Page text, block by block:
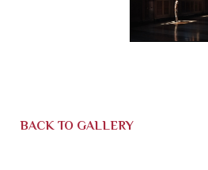
BACK TO GALLERY